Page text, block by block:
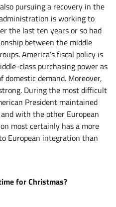
pursuing a recovery in the
is working to
the last ten years or so had
between the middle
America’s fiscal policy is
class purchasing power as
demand. Moreover,
During the most difficult
President maintained
with the other European
most certainly has a more
European integration than
for Christmas?